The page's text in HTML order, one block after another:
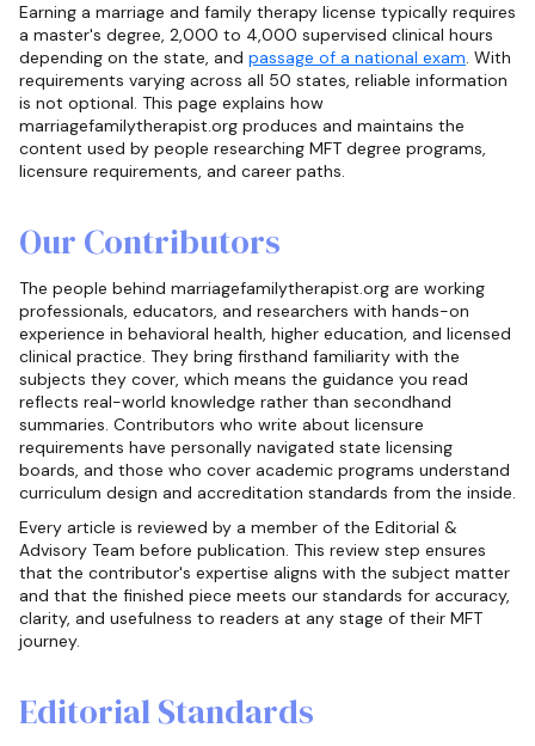
Earning a marriage and family therapy license typically requires
a master's degree, 2,000 to 4,000 supervised clinical hours
depending on the state, and passage of a national exam. With
requirements varying across all 50 states, reliable information
is not optional. This page explains how
marriagefamilytherapist.org produces and maintains the
content used by people researching MFT degree programs,
licensure requirements, and career paths.
Our Contributors
The people behind marriagefamilytherapist.org are working
professionals, educators, and researchers with hands-on
experience in behavioral health, higher education, and licensed
clinical practice. They bring firsthand familiarity with the
subjects they cover, which means the guidance you read
reflects real-world knowledge rather than secondhand
summaries. Contributors who write about licensure
requirements have personally navigated state licensing
boards, and those who cover academic programs understand
curriculum design and accreditation standards from the inside.
Every article is reviewed by a member of the Editorial &
Advisory Team before publication. This review step ensures
that the contributor's expertise aligns with the subject matter
and that the finished piece meets our standards for accuracy,
clarity, and usefulness to readers at any stage of their MFT
journey.
Editorial Standards